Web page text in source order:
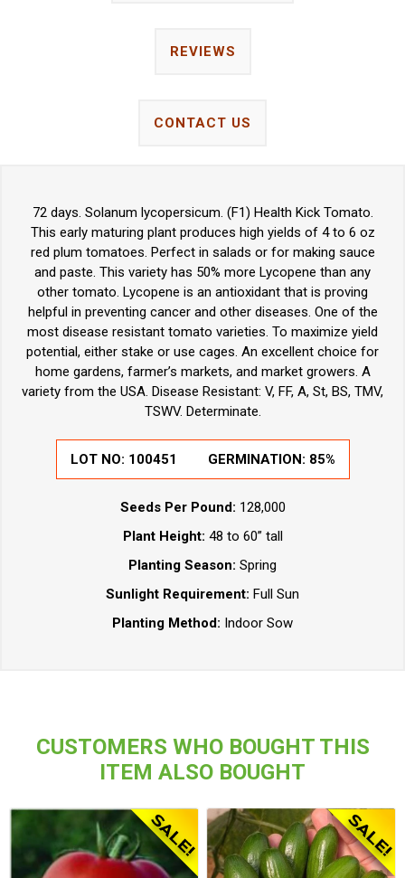
REVIEWS
CONTACT US
72 days. Solanum lycopersicum. (F1) Health Kick Tomato.
This early maturing plant produces high yields of 4 to 6 oz
red plum tomatoes. Perfect in salads or for making sauce
and paste. This variety has 50% more Lycopene than any
other tomato. Lycopene is an antioxidant that is proving
helpful in preventing cancer and other diseases. One of the
most disease resistant tomato varieties. To maximize yield
potential, either stake or use cages. An excellent choice for
home gardens, farmer’s markets, and market growers. A
variety from the USA. Disease Resistant: V, FF, A, St, BS, TMV,
TSWV. Determinate.
LOT NO: 100451 GERMINATION: 85%
Seeds Per Pound: 128,000
Plant Height: 48 to 60” tall
Planting Season: Spring
Sunlight Requirement: Full Sun
Planting Method: Indoor Sow
CUSTOMERS WHO BOUGHT THIS
ITEM ALSO BOUGHT